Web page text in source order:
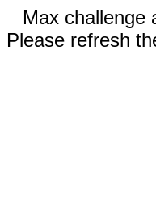
Max challenge
Please refresh